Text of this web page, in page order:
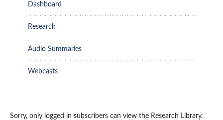
Dashboard
Research
Audio Summaries
Webcasts
Sorry, only logged in subscribers can view the Research Library.